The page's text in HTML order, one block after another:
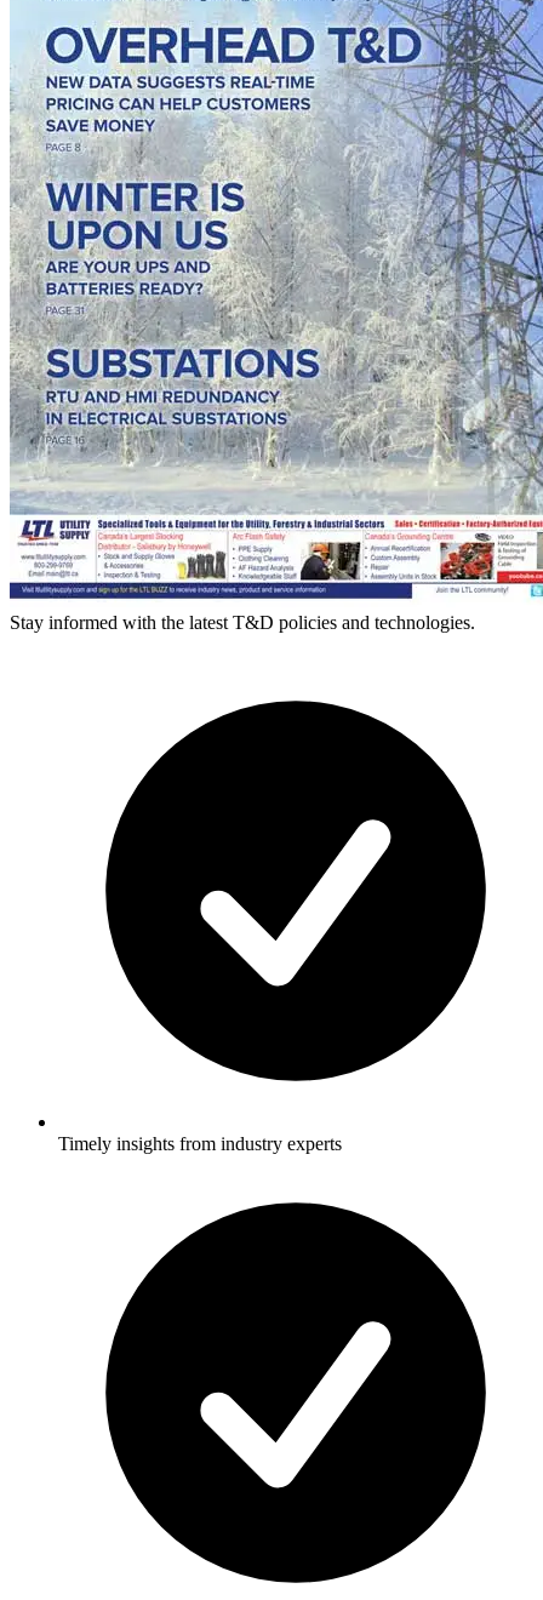
Stay informed with the latest T&D policies and technologies.
Timely insights from industry experts